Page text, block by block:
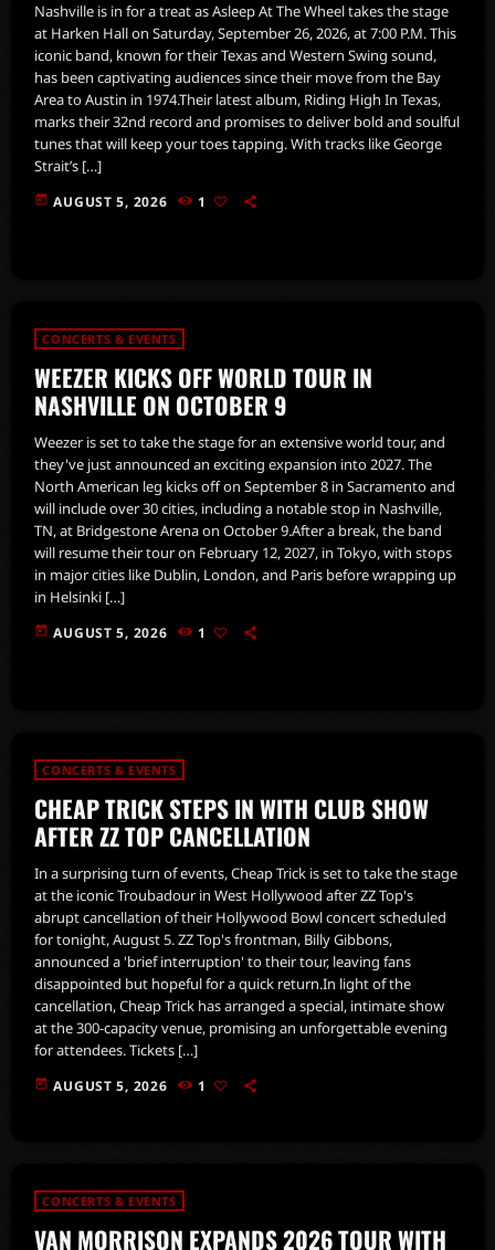
Nashville is in for a treat as Asleep At The Wheel takes the stage
at Harken Hall on Saturday, September 26, 2026, at 7:00 P.M. This
iconic band, known for their Texas and Western Swing sound,
has been captivating audiences since their move from the Bay
Area to Austin in 1974.Their latest album, Riding High In Texas,
marks their 32nd record and promises to deliver bold and soulful
tunes that will keep your toes tapping. With tracks like George
Strait’s […]
today AUGUST 5, 2026 1
CONCERTS & EVENTS
WEEZER KICKS OFF WORLD TOUR IN
NASHVILLE ON OCTOBER 9
Weezer is set to take the stage for an extensive world tour, and
they've just announced an exciting expansion into 2027. The
North American leg kicks off on September 8 in Sacramento and
will include over 30 cities, including a notable stop in Nashville,
TN, at Bridgestone Arena on October 9.After a break, the band
will resume their tour on February 12, 2027, in Tokyo, with stops
in major cities like Dublin, London, and Paris before wrapping up
in Helsinki […]
today AUGUST 5, 2026 1
CONCERTS & EVENTS
CHEAP TRICK STEPS IN WITH CLUB SHOW
AFTER ZZ TOP CANCELLATION
In a surprising turn of events, Cheap Trick is set to take the stage
at the iconic Troubadour in West Hollywood after ZZ Top's
abrupt cancellation of their Hollywood Bowl concert scheduled
for tonight, August 5. ZZ Top's frontman, Billy Gibbons,
announced a 'brief interruption' to their tour, leaving fans
disappointed but hopeful for a quick return.In light of the
cancellation, Cheap Trick has arranged a special, intimate show
at the 300-capacity venue, promising an unforgettable evening
for attendees. Tickets […]
today AUGUST 5, 2026 1
CONCERTS & EVENTS
VAN MORRISON EXPANDS 2026 TOUR WITH